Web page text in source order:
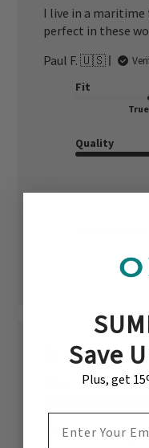
I live in a maritime
perfect in these
Paul F. 🇺🇸
Fit
Quality
Very
I'm a woman and
Save
Plus, get